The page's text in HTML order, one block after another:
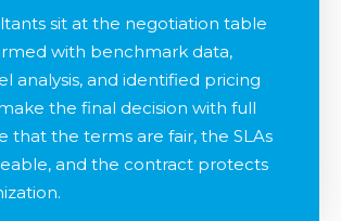
sit at the negotiation table
with benchmark data,
analysis, and identified pricing
the final decision with full
that the terms are fair, the SLAs
and the contract protects